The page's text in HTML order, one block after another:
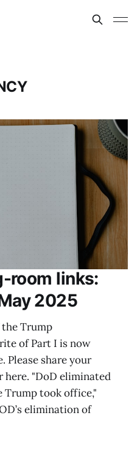
room links:
2025
Trump
of Part I is now
Please share your
here. "DoD eliminated
Trump took office,"
elimination of